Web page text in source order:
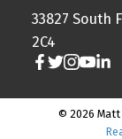
33827 South
2C4
© 2026 Matt